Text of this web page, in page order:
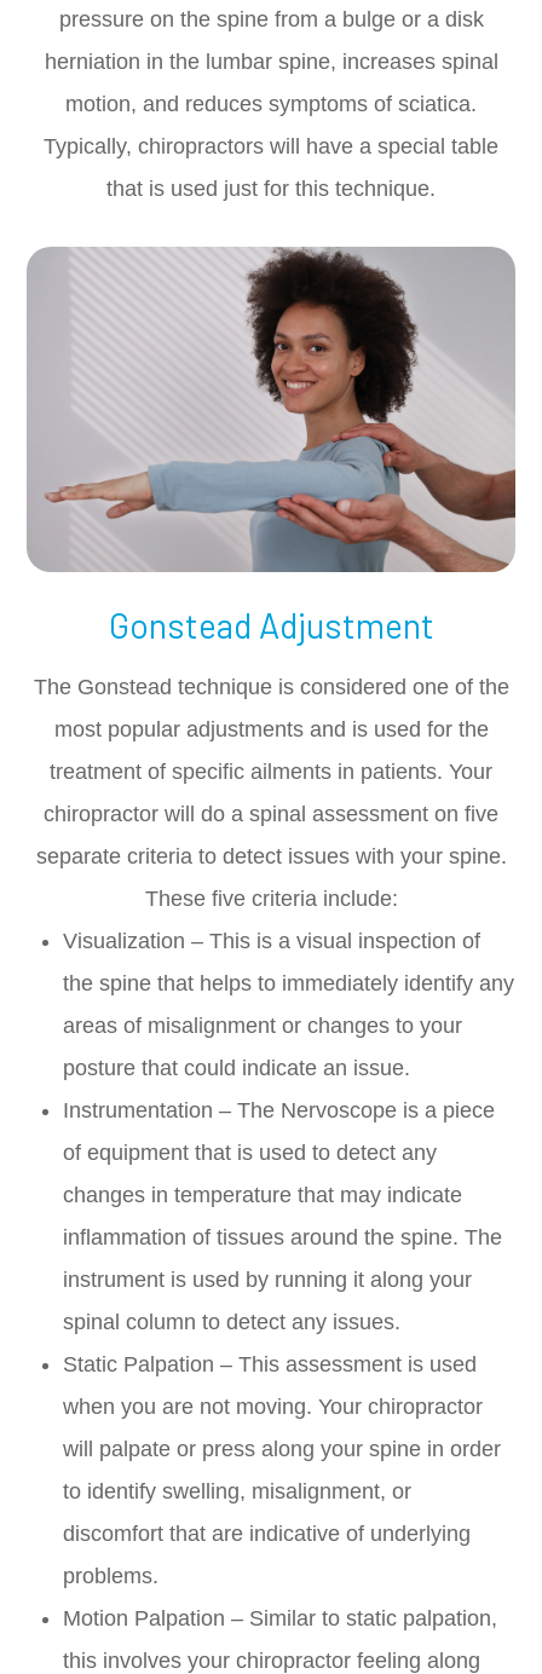
pressure on the spine from a bulge or a disk
herniation in the lumbar spine, increases spinal
motion, and reduces symptoms of sciatica.
Typically, chiropractors will have a special table
that is used just for this technique.
Gonstead Adjustment
The Gonstead technique is considered one of the
most popular adjustments and is used for the
treatment of specific ailments in patients. Your
chiropractor will do a spinal assessment on five
separate criteria to detect issues with your spine.
These five criteria include:
Visualization – This is a visual inspection of
the spine that helps to immediately identify any
areas of misalignment or changes to your
posture that could indicate an issue.
Instrumentation – The Nervoscope is a piece
of equipment that is used to detect any
changes in temperature that may indicate
inflammation of tissues around the spine. The
instrument is used by running it along your
spinal column to detect any issues.
Static Palpation – This assessment is used
when you are not moving. Your chiropractor
will palpate or press along your spine in order
to identify swelling, misalignment, or
discomfort that are indicative of underlying
problems.
Motion Palpation – Similar to static palpation,
this involves your chiropractor feeling along